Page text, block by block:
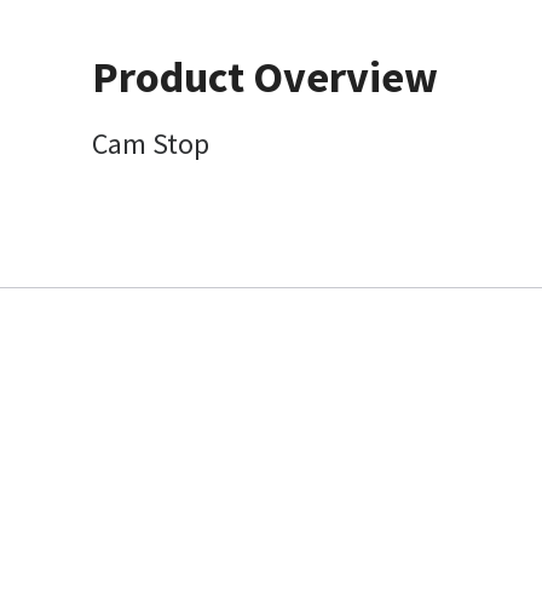
Product Overview
Cam Stop